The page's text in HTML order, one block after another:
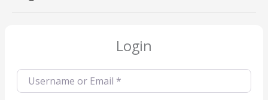
Login
Username or Email